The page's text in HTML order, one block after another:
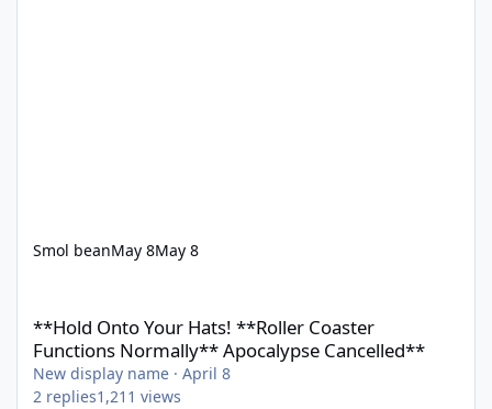
Smol beanMay 8May 8
**Hold Onto Your Hats! **Roller Coaster
Functions Normally** Apocalypse Cancelled**
New display name · April 8
2 replies1,211 views